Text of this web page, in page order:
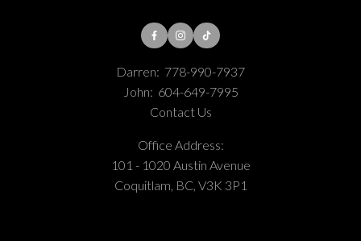
Darren: 778-990-7937
John: 604-649-7995
Contact Us
Office Address:
101 - 1020 Austin Avenue
Coquitlam, BC, V3K 3P1